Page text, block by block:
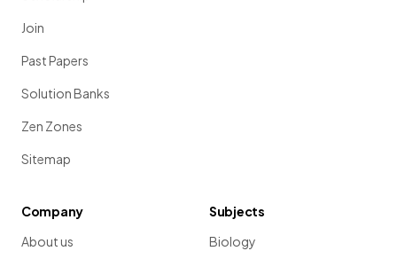
Join
Past Papers
Solution Banks
Zen Zones
Sitemap
Company
About us
Subjects
Biology